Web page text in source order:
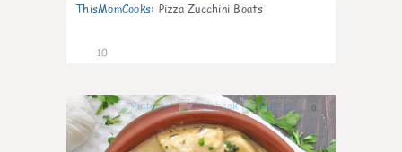
ThisMomCooks: Pizza Zucchini Boats
10
0